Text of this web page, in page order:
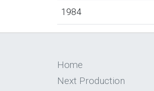
1984
Home
Next Production